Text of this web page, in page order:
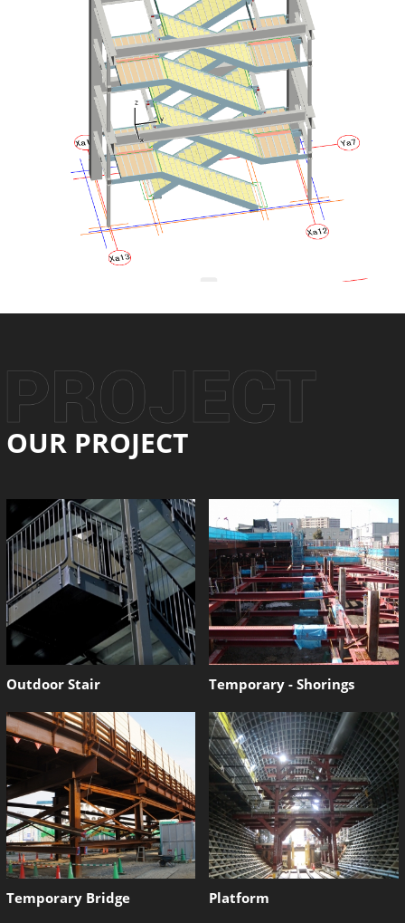
OUR PROJECT
Outdoor Stair Temporary - Shorings
Temporary Bridge Platform